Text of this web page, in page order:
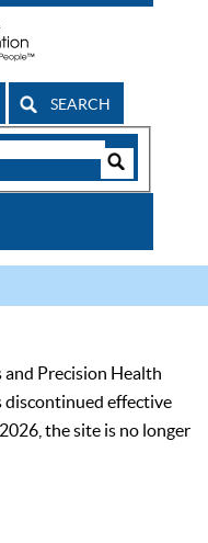
SEARCH
and Precision Health
discontinued effective
the site is no longer